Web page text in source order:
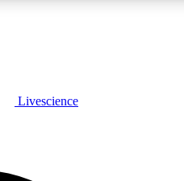
Livescience